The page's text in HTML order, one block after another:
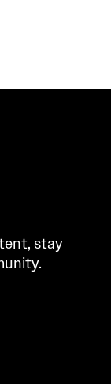
stay